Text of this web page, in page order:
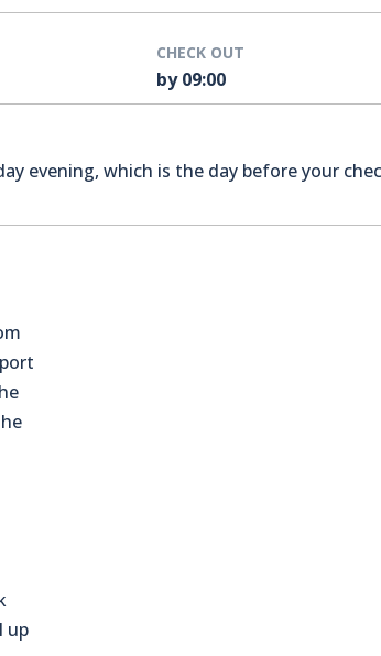
CHECK OUT
by 09:00
evening, which is the day before your
up